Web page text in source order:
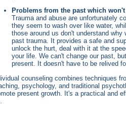
Problems from the past which
Trauma and abuse are unfortunately
they seem to wash over like water,
those around us don't understand
past trauma. It provides a safe and
unlock the hurt, deal with it at the
your life. We can't change our past,
present. It doesn't have to be relived
counseling combines techniques
psychology, and traditional
present growth. It's a practical and